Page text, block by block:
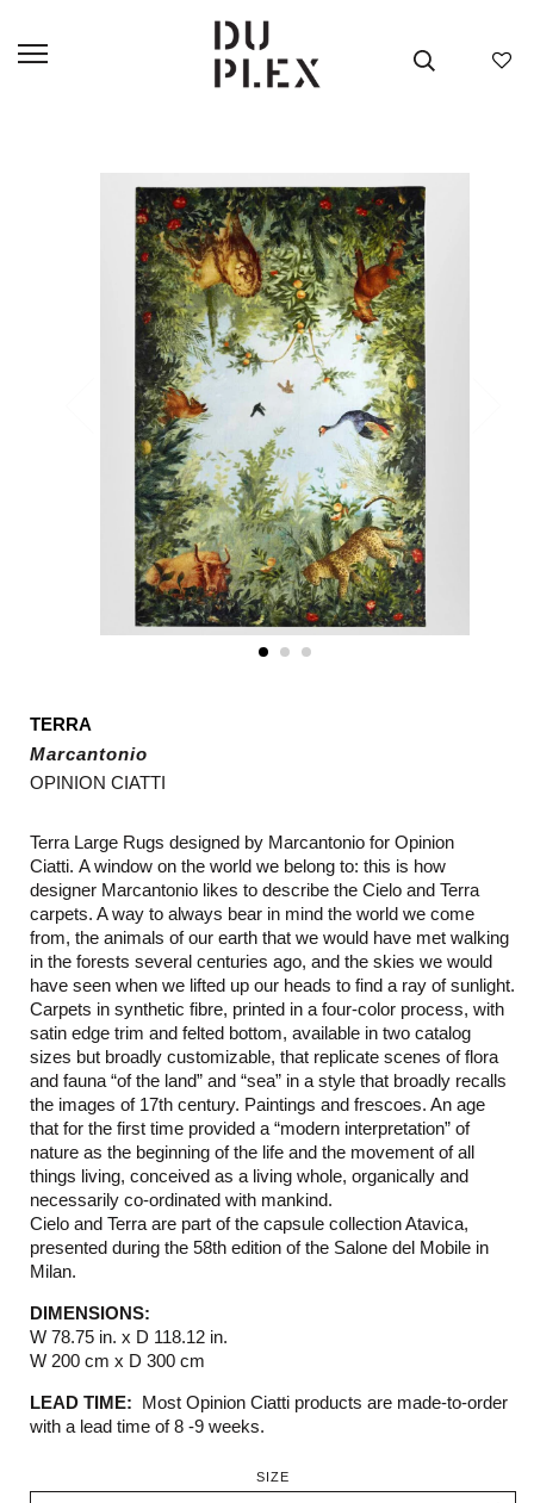
TERRA
Marcantonio
OPINION CIATTI
Terra Large Rugs designed by Marcantonio for Opinion
Ciatti. A window on the world we belong to: this is how
designer Marcantonio likes to describe the Cielo and Terra
carpets. A way to always bear in mind the world we come
from, the animals of our earth that we would have met walking
in the forests several centuries ago, and the skies we would
have seen when we lifted up our heads to find a ray of sunlight.
Carpets in synthetic fibre, printed in a four-color process, with
satin edge trim and felted bottom, available in two catalog
sizes but broadly customizable, that replicate scenes of flora
and fauna “of the land” and “sea” in a style that broadly recalls
the images of 17th century. Paintings and frescoes. An age
that for the first time provided a “modern interpretation” of
nature as the beginning of the life and the movement of all
things living, conceived as a living whole, organically and
necessarily co-ordinated with mankind.
Cielo and Terra are part of the capsule collection Atavica,
presented during the 58th edition of the Salone del Mobile in
Milan.
DIMENSIONS:
W 78.75 in. x D 118.12 in.
W 200 cm x D 300 cm
LEAD TIME: Most Opinion Ciatti products are made-to-order
with a lead time of 8 -9 weeks.
SIZE